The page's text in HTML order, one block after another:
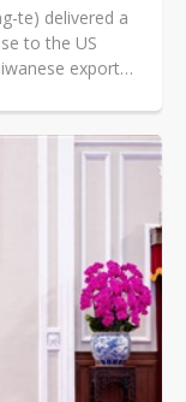
te) delivered a
to the US
exports,